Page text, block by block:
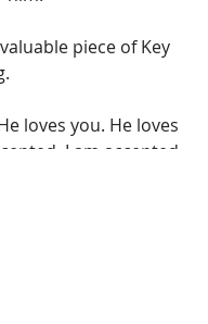
piece of Key
loves you. He loves
I am accepted.